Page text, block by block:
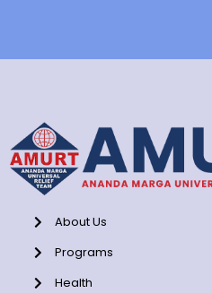
About Us
Programs
Health